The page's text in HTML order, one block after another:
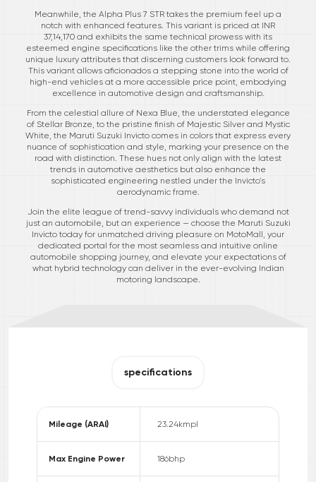
Meanwhile, the Alpha Plus 7 STR takes the premium feel up a
notch with enhanced features. This variant is priced at INR
37,14,170 and exhibits the same technical prowess with its
esteemed engine specifications like the other trims while offering
unique luxury attributes that discerning customers look forward to.
This variant allows aficionados a stepping stone into the world of
high-end vehicles at a more accessible price point, embodying
excellence in automotive design and craftsmanship.
From the celestial allure of Nexa Blue, the understated elegance
of Stellar Bronze, to the pristine finish of Majestic Silver and Mystic
White, the Maruti Suzuki Invicto comes in colors that express every
nuance of sophistication and style, marking your presence on the
road with distinction. These hues not only align with the latest
trends in automotive aesthetics but also enhance the
sophisticated engineering nestled under the Invicto's
aerodynamic frame.
Join the elite league of trend-savvy individuals who demand not
just an automobile, but an experience — choose the Maruti Suzuki
Invicto today for unmatched driving pleasure on MotoMall, your
dedicated portal for the most seamless and intuitive online
automobile shopping journey, and elevate your expectations of
what hybrid technology can deliver in the ever-evolving Indian
motoring landscape.
specifications
Mileage (ARAI) 23.24kmpl
Max Engine Power 186bhp